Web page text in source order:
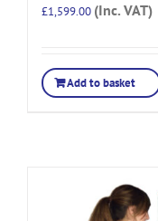
£1,599.00 (Inc. VAT)
Add to basket